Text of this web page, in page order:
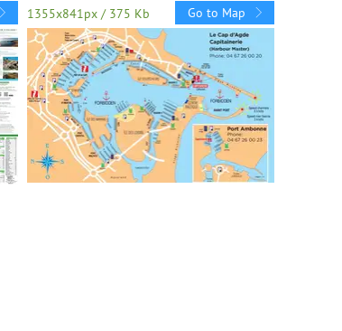
1355x841px / 375 Kb Go to Map